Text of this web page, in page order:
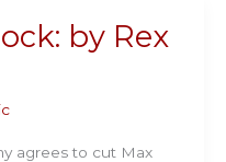
by Rex
agrees to cut Max